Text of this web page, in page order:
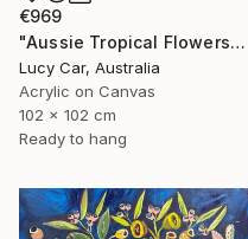
€969
"Aussie Tropical Flowers" Painting
Lucy Car, Australia
Acrylic on Canvas
102 x 102 cm
Ready to hang